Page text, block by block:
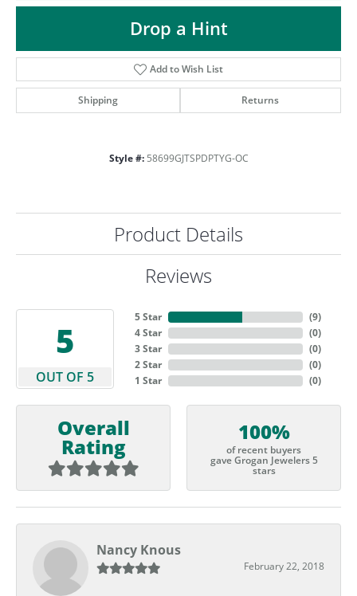
Drop a Hint
Add to Wish List
Shipping Returns
Style #: 58699GJTSPDPTYG-OC
Product Details
Reviews
5
OUT OF 5
5 Star
4 Star
3 Star
2 Star
1 Star
(9)
(0)
(0)
(0)
(0)
Overall
Rating
100%
of recent buyers
gave Grogan Jewelers 5
stars
Nancy Knous
February 22, 2018